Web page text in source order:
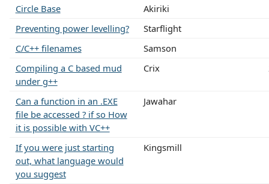
Circle Base
Akiriki
Preventing power levelling?
Starflight
C/C++ filenames
Samson
Compiling a C based mud
under g++
Crix
Can a function in an .EXE
file be accessed ? if so How
it is possible with VC++
Jawahar
If you were just starting
out, what language would
you suggest
Kingsmill